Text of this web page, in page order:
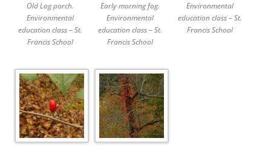
Old Log porch.
Environmental
education class – St.
Francis School
Early morning fog.
Environmental
education class – St.
Francis School
Environmental
education class – St.
Francis School